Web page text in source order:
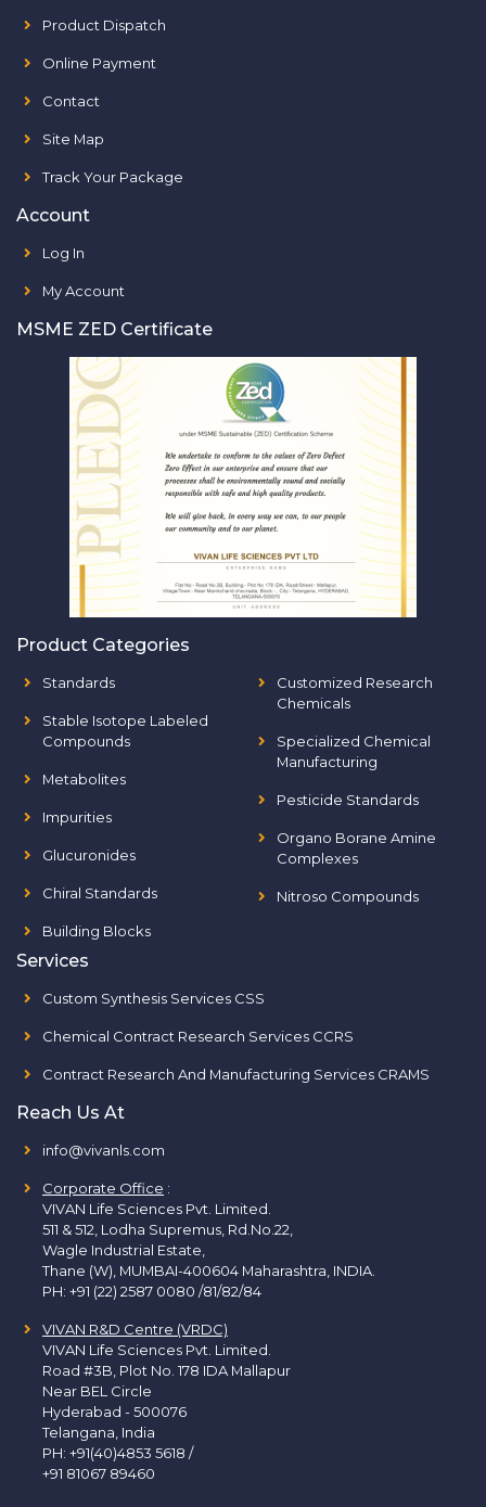
Product Dispatch
Online Payment
Contact
Site Map
Track Your Package
Account
Log In
My Account
MSME ZED Certificate
Product Categories
Standards
Stable Isotope Labeled
Compounds
Metabolites
Impurities
Glucuronides
Chiral Standards
Building Blocks
Customized Research
Chemicals
Specialized Chemical
Manufacturing
Pesticide Standards
Organo Borane Amine
Complexes
Nitroso Compounds
Services
Custom Synthesis Services CSS
Chemical Contract Research Services CCRS
Contract Research And Manufacturing Services CRAMS
Reach Us At
info@vivanls.com
Corporate Office :
VIVAN Life Sciences Pvt. Limited.
511 & 512, Lodha Supremus, Rd.No.22,
Wagle Industrial Estate,
Thane (W), MUMBAI-400604 Maharashtra, INDIA.
PH: +91 (22) 2587 0080 /81/82/84
VIVAN R&D Centre (VRDC)
VIVAN Life Sciences Pvt. Limited.
Road #3B, Plot No. 178 IDA Mallapur
Near BEL Circle
Hyderabad - 500076
Telangana, India
PH: +91(40)4853 5618 /
+91 81067 89460